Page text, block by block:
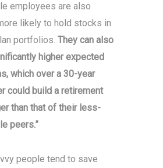
employees are also
likely to hold stocks in
portfolios. They can also
higher expected
which over a 30-year
could build a retirement
than that of their less-
peers.”
people tend to save